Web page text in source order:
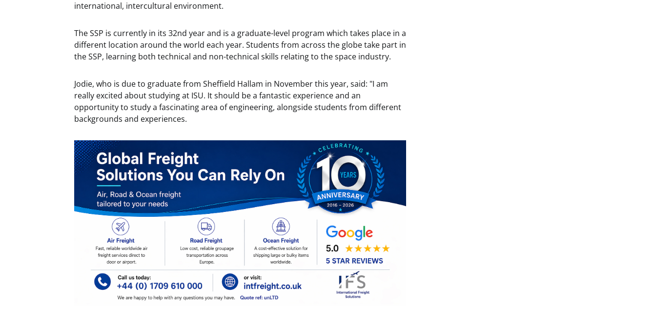
international, intercultural environment.
The SSP is currently in its 32nd year and is a graduate-level program which takes place in a
different location around the world each year. Students from across the globe take part in
the SSP, learning both technical and non-technical skills relating to the space industry.
Jodie, who is due to graduate from Sheffield Hallam in November this year, said: "I am
really excited about studying at ISU. It should be a fantastic experience and an
opportunity to study a fascinating area of engineering, alongside students from different
backgrounds and experiences.